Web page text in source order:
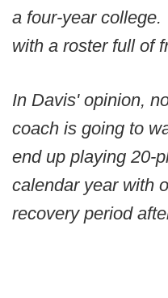
a four-year
with a roster full of
In Davis' opinion,
coach is going to
end up playing 20-
calendar year with
recovery period